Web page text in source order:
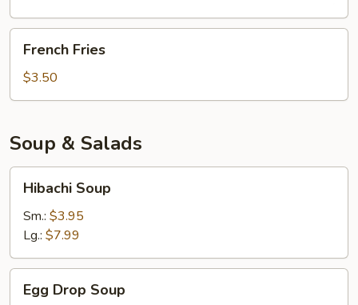
Fries
French Fries
$3.50
Soup & Salads
Soup
Hibachi Soup
Sm.: $3.95
Lg.: $7.99
Drop
Egg Drop Soup